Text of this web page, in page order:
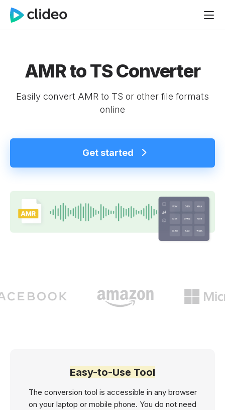
AMR to TS Converter
Easily convert AMR to TS or other file formats
online
Get started
Easy-to-Use Tool
The conversion tool is accessible in any browser
on your laptop or mobile phone. You do not need